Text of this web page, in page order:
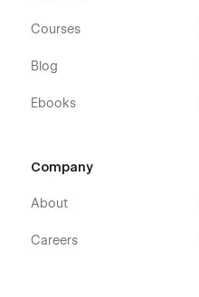
Courses
Blog
Ebooks
Company
About
Careers